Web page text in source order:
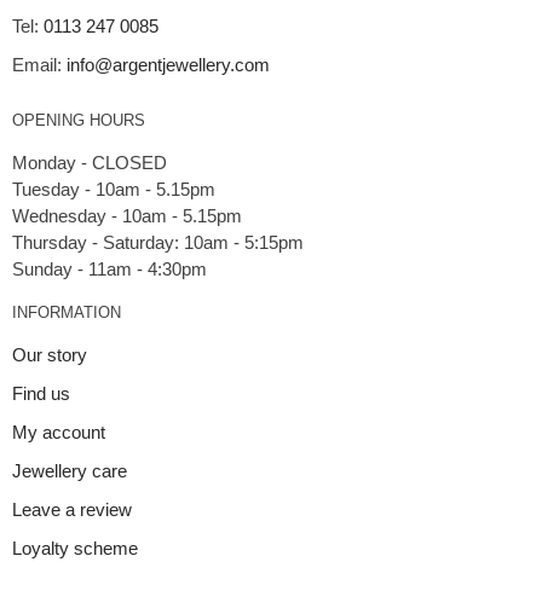
Tel: 0113 247 0085
Email: info@argentjewellery.com
OPENING HOURS
Monday - CLOSED
Tuesday - 10am - 5.15pm
Wednesday - 10am - 5.15pm
Thursday - Saturday: 10am - 5:15pm
INFORMATION
Our story
Find us
My account
Jewellery care
Leave a review
Loyalty scheme